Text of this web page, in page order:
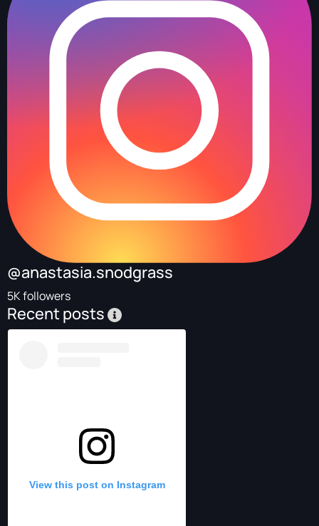
@anastasia.snodgrass
5K followers
Recent posts
View this post on Instagram